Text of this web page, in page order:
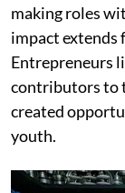
making roles
impact extends
Entrepreneurs
contributors to
created
youth.